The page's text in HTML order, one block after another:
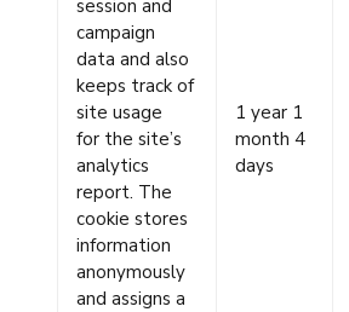
session and
campaign
data and also
keeps track of
site usage
for the site’s
analytics
report. The
cookie stores
information
anonymously
and assigns a
1 year 1
month 4
days